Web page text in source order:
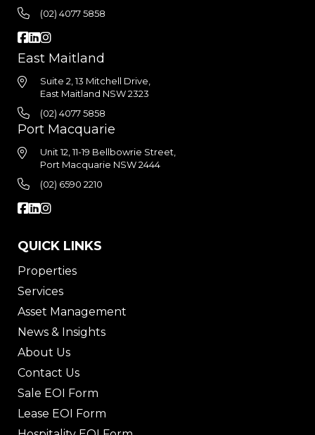
(02) 4077 5858
East Maitland
Suite 2, 13 Mitchell Drive,
East Maitland NSW 2323
(02) 4077 5858
Port Macquarie
Unit 12, 11-19 Bellbowrie Street,
Port Macquarie NSW 2444
(02) 6590 2210
QUICK LINKS
Properties
Services
Asset Management
News & Insights
About Us
Contact Us
Sale EOI Form
Lease EOI Form